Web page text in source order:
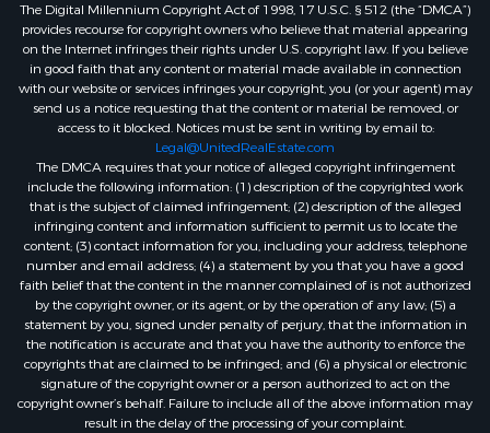
The Digital Millennium Copyright Act of 1998, 17 U.S.C. § 512 (the “DMCA”)
provides recourse for copyright owners who believe that material appearing
on the Internet infringes their rights under U.S. copyright law. If you believe
in good faith that any content or material made available in connection
with our website or services infringes your copyright, you (or your agent) may
send us a notice requesting that the content or material be removed, or
access to it blocked. Notices must be sent in writing by email to:
Legal@UnitedRealEstate.com
The DMCA requires that your notice of alleged copyright infringement
include the following information: (1) description of the copyrighted work
that is the subject of claimed infringement; (2) description of the alleged
infringing content and information sufficient to permit us to locate the
content; (3) contact information for you, including your address, telephone
number and email address; (4) a statement by you that you have a good
faith belief that the content in the manner complained of is not authorized
by the copyright owner, or its agent, or by the operation of any law; (5) a
statement by you, signed under penalty of perjury, that the information in
the notification is accurate and that you have the authority to enforce the
copyrights that are claimed to be infringed; and (6) a physical or electronic
signature of the copyright owner or a person authorized to act on the
copyright owner’s behalf. Failure to include all of the above information may
result in the delay of the processing of your complaint.